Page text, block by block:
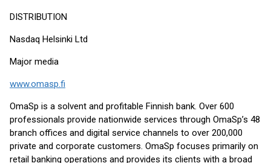
DISTRIBUTION
Nasdaq Helsinki Ltd
Major media
www.omasp.fi
OmaSp is a solvent and profitable Finnish bank. Over 600
professionals provide nationwide services through OmaSp’s 48
branch offices and digital service channels to over 200,000
private and corporate customers. OmaSp focuses primarily on
retail banking operations and provides its clients with a broad